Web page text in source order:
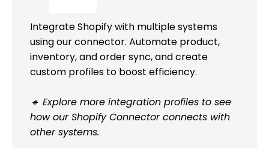
Integrate Shopify with multiple systems
using our connector. Automate product,
inventory, and order sync, and create
custom profiles to boost efficiency.
🔹 Explore more integration profiles to see
how our Shopify Connector connects with
other systems.